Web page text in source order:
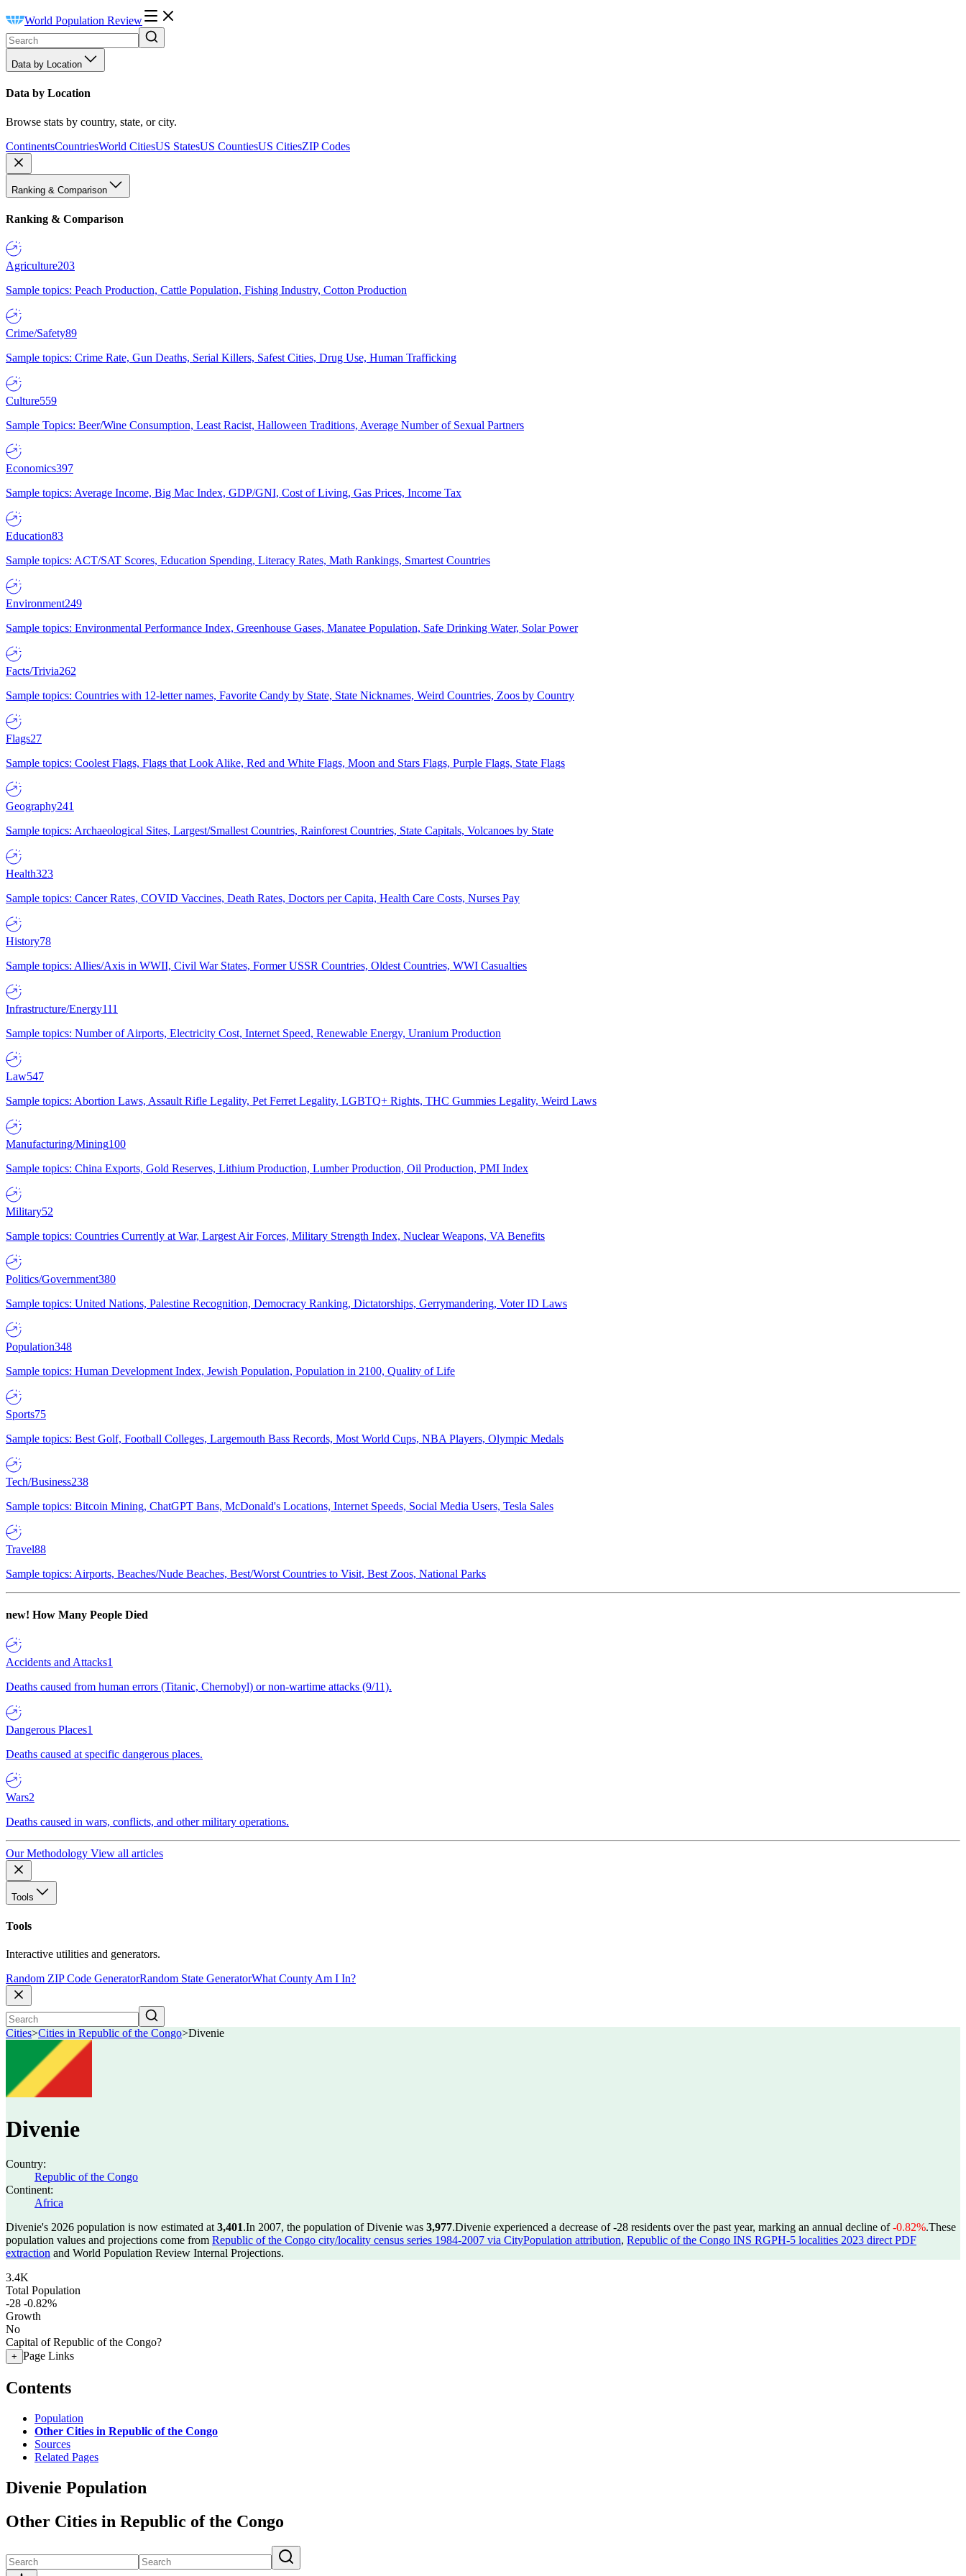
World Population Review
Data by Location
Data by Location
Browse stats by country, state, or city.
ContinentsCountriesWorld CitiesUS StatesUS CountiesUS CitiesZIP Codes
Ranking & Comparison
Ranking & Comparison
Agriculture203
Sample topics: Peach Production, Cattle Population, Fishing Industry, Cotton Production
Crime/Safety89
Sample topics: Crime Rate, Gun Deaths, Serial Killers, Safest Cities, Drug Use, Human Trafficking
Culture559
Sample Topics: Beer/Wine Consumption, Least Racist, Halloween Traditions, Average Number of Sexual Partners
Economics397
Sample topics: Average Income, Big Mac Index, GDP/GNI, Cost of Living, Gas Prices, Income Tax
Education83
Sample topics: ACT/SAT Scores, Education Spending, Literacy Rates, Math Rankings, Smartest Countries
Environment249
Sample topics: Environmental Performance Index, Greenhouse Gases, Manatee Population, Safe Drinking Water, Solar Power
Facts/Trivia262
Sample topics: Countries with 12-letter names, Favorite Candy by State, State Nicknames, Weird Countries, Zoos by Country
Flags27
Sample topics: Coolest Flags, Flags that Look Alike, Red and White Flags, Moon and Stars Flags, Purple Flags, State Flags
Geography241
Sample topics: Archaeological Sites, Largest/Smallest Countries, Rainforest Countries, State Capitals, Volcanoes by State
Health323
Sample topics: Cancer Rates, COVID Vaccines, Death Rates, Doctors per Capita, Health Care Costs, Nurses Pay
History78
Sample topics: Allies/Axis in WWII, Civil War States, Former USSR Countries, Oldest Countries, WWI Casualties
Infrastructure/Energy111
Sample topics: Number of Airports, Electricity Cost, Internet Speed, Renewable Energy, Uranium Production
Law547
Sample topics: Abortion Laws, Assault Rifle Legality, Pet Ferret Legality, LGBTQ+ Rights, THC Gummies Legality, Weird Laws
Manufacturing/Mining100
Sample topics: China Exports, Gold Reserves, Lithium Production, Lumber Production, Oil Production, PMI Index
Military52
Sample topics: Countries Currently at War, Largest Air Forces, Military Strength Index, Nuclear Weapons, VA Benefits
Politics/Government380
Sample topics: United Nations, Palestine Recognition, Democracy Ranking, Dictatorships, Gerrymandering, Voter ID Laws
Population348
Sample topics: Human Development Index, Jewish Population, Population in 2100, Quality of Life
Sports75
Sample topics: Best Golf, Football Colleges, Largemouth Bass Records, Most World Cups, NBA Players, Olympic Medals
Tech/Business238
Sample topics: Bitcoin Mining, ChatGPT Bans, McDonald's Locations, Internet Speeds, Social Media Users, Tesla Sales
Travel88
Sample topics: Airports, Beaches/Nude Beaches, Best/Worst Countries to Visit, Best Zoos, National Parks
new! How Many People Died
Accidents and Attacks1
Deaths caused from human errors (Titanic, Chernobyl) or non-wartime attacks (9/11).
Dangerous Places1
Deaths caused at specific dangerous places.
Wars2
Deaths caused in wars, conflicts, and other military operations.
Our Methodology View all articles
Tools
Tools
Interactive utilities and generators.
Random ZIP Code GeneratorRandom State GeneratorWhat County Am I In?
Cities>Cities in Republic of the Congo>Divenie
Divenie
Country:
Republic of the Congo
Continent:
Africa
Divenie's 2026 population is now estimated at 3,401.In 2007, the population of Divenie was 3,977.Divenie experienced a decrease of-28 residents over the past year, marking an annual decline of-0.82%.These
population values and projections come from Republic of the Congo city/locality census series 1984-2007 via CityPopulation attribution, Republic of the Congo INS RGPH-5 localities 2023 direct PDF
extraction and World Population Review Internal Projections.
3.4K
Total Population
-28 -0.82%
Growth
No
Capital of Republic of the Congo?
+ Page Links
Contents
Population
Other Cities in Republic of the Congo
Sources
Related Pages
Divenie Population
Other Cities in Republic of the Congo